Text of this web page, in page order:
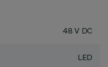
48 V DC
LED